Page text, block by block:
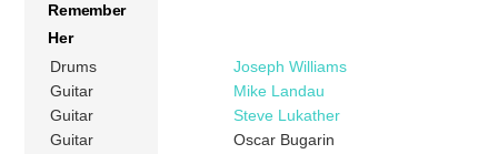
Remember
Her
Drums
Joseph Williams
Guitar
Mike Landau
Guitar
Steve Lukather
Guitar
Oscar Bugarin